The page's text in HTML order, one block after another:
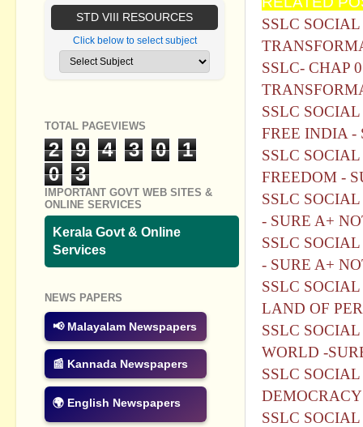
SSLC
SSLC- CHAP
SSLC
FREE INDIA -
SSLC
FREEDOM -
SSLC
- SURE A+
SSLC
- SURE A+
SSLC
LAND OF
SSLC
WORLD -
SSLC
SSLC
STD VIII RESOURCES
Click below to select subject
TOTAL PAGEVIEWS
2 9 4 3 0
1
0
3
IMPORTANT GOVT WEB SITES &
ONLINE SERVICES
Kerala Govt & Online
Services
NEWS PAPERS
📢 Malayalam Newspapers
📰 Kannada Newspapers
🌍 English Newspapers